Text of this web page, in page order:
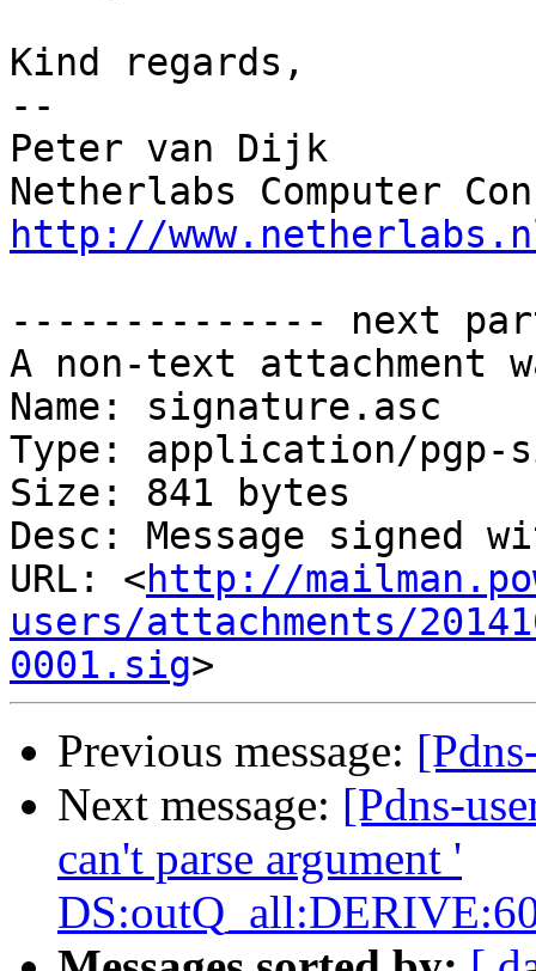
Kind regards,
--
Peter van Dijk
http://
-------------- next
A non-text attachment
Name: signature.asc
Type: application/pgp-
Size: 841 bytes
Desc: Message signed
URL: <http://
users/attachments/
0001.sig
Previous message:
Next message: [Pdns-
can't parse argument '